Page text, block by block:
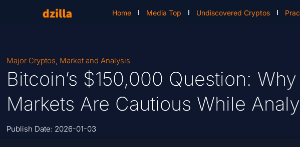
Home Media Top Undiscovered Cryptos
Major Cryptos, Market and Analysis
Bitcoin’s $150,000 Question:
Markets Are Cautious While
Publish Date: 2026-01-03